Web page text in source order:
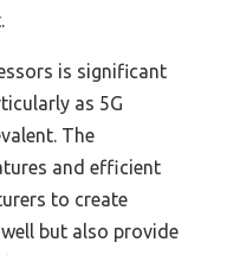
is significant
as 5G
The
and efficient
to create
but also provide